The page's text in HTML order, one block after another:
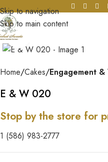
Skip to navigation
Skip to main content
Home Cakes Engagement
E & W 020
Stop by the store for
1 (586) 983-2777